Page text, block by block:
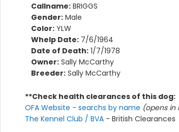
Callname: BRIGGS
Gender: Male
Color: YLW
Whelp Date: 7/6/1964
Date of Death: 1/7/1978
Owner: Sally McCarthy
Breeder: Sally McCarthy
**Check health clearances of this dog:
OFA Website - searchs by name (opens in
The Kennel Club / BVA - British Clearances